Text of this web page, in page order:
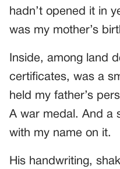
hadn’t opened it in
was my mother’s
Inside, among land
certificates, was a
held my father’s
A war medal. And a
with my name on it.
His handwriting,